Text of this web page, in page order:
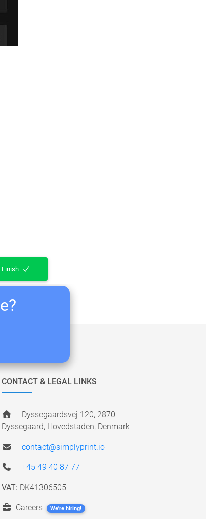
Finish
CONTACT & LEGAL LINKS
Dyssegaardsvej 120, 2870
Dyssegaard, Hovedstaden, Denmark
contact@simplyprint.io
+45 49 40 87 77
VAT: DK41306505
Careers We're hiring!